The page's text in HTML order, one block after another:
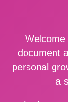
document
personal
a